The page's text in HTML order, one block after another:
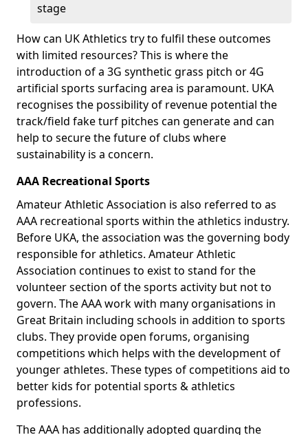
stage
How can UK Athletics try to fulfil these outcomes
with limited resources? This is where the
introduction of a 3G synthetic grass pitch or 4G
artificial sports surfacing area is paramount. UKA
recognises the possibility of revenue potential the
track/field fake turf pitches can generate and can
help to secure the future of clubs where
sustainability is a concern.
AAA Recreational Sports
Amateur Athletic Association is also referred to as
AAA recreational sports within the athletics industry.
Before UKA, the association was the governing body
responsible for athletics. Amateur Athletic
Association continues to exist to stand for the
volunteer section of the sports activity but not to
govern. The AAA work with many organisations in
Great Britain including schools in addition to sports
clubs. They provide open forums, organising
competitions which helps with the development of
younger athletes. These types of competitions aid to
better kids for potential sports & athletics
professions.
The AAA has additionally adopted guarding the